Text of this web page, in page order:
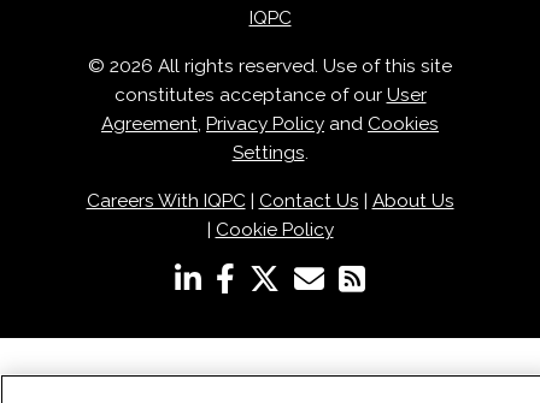
IQPC
© 2026 All rights reserved. Use of this site
constitutes acceptance of our User
Agreement, Privacy Policy and Cookies
Settings.
Careers With IQPC| Contact Us | About Us
| Cookie Policy